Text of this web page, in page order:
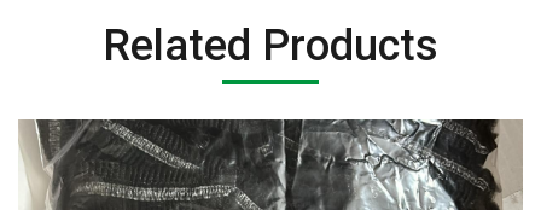
Related Products